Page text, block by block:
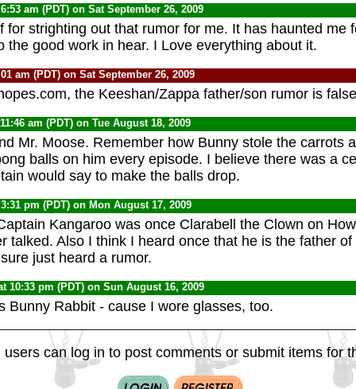
am (PDT) on Sat September 26, 2009
for strighting out that rumor for me. It has haunted me
the good work in hear. I Love everything about it.
am (PDT) on Sat September 26, 2009
the Keeshan/Zappa father/son rumor is
am (PDT) on Tue August 18, 2009
Mr. Moose. Remember how Bunny stole the carrots
balls on him every episode. I believe there was a
would say to make the balls drop.
pm (PDT) on Mon August 17, 2009
Kangaroo was once Clarabell the Clown on
talked. Also I think I heard once that he is the father
just heard a rumor.
10:33 pm (PDT) on Sun August 16, 2009
Bunny Rabbit - cause I wore glasses, too.
users can log in to post comments or submit items for